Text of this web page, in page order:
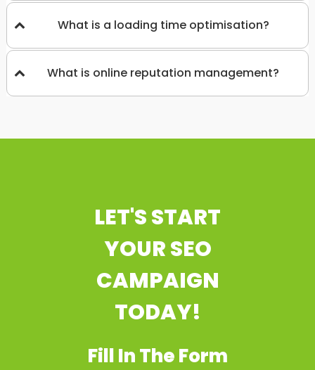
What is a loading time optimisation?
What is online reputation management?
LET'S START
YOUR SEO
CAMPAIGN
TODAY!
Fill In The Form